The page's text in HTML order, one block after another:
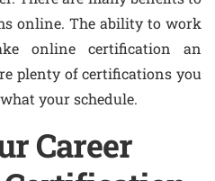
online. The ability to work
online certification an
plenty of certifications you
your schedule.
Career